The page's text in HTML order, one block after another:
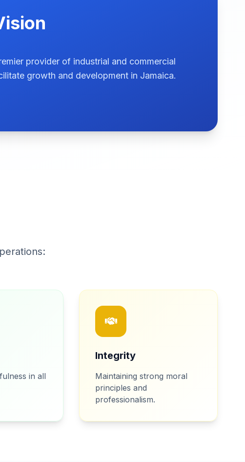
provider of industrial and commercial
growth and development in Jamaica.
in all
Integrity
Maintaining strong moral
principles and
professionalism.